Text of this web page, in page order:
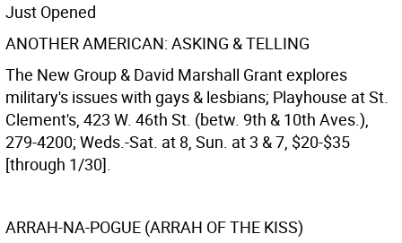
Just Opened
ANOTHER AMERICAN: ASKING & TELLING
The New Group & David Marshall Grant explores
military's issues with gays & lesbians; Playhouse at St.
Clement's, 423 W. 46th St. (betw. 9th & 10th Aves.),
279-4200; Weds.-Sat. at 8, Sun. at 3 & 7, $20-$35
[through 1/30].
ARRAH-NA-POGUE (ARRAH OF THE KISS)